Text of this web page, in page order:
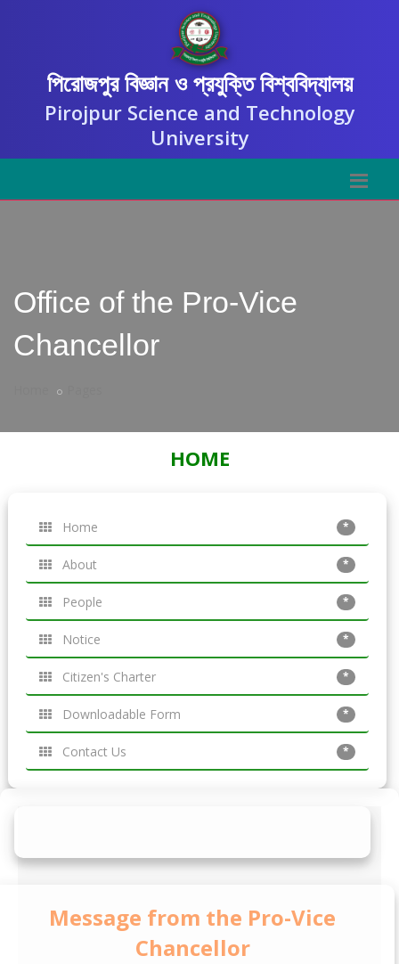
পিরোজপুর বিজ্ঞান ও প্রযুক্তি বিশ্ববিদ্যালয়
Pirojpur Science and Technology
University
Office of the Pro-Vice
Chancellor
HOME
*
Home
*
About
*
People
*
Notice
*
Citizen's Charter
*
Downloadable Form
*
Contact Us
Message from the Pro-Vice
Chancellor